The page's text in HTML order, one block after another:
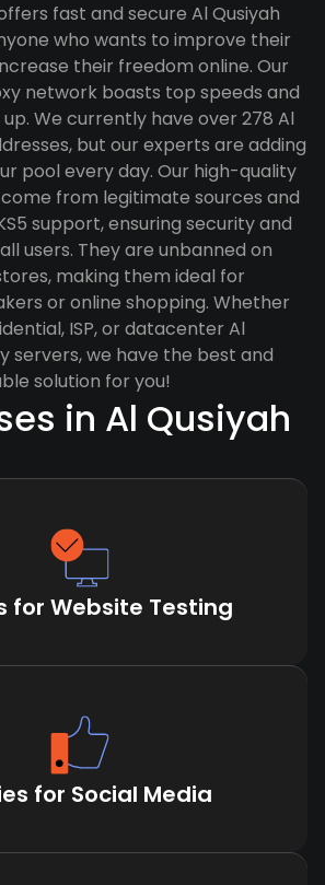
fast and secure Al Qusiyah
who wants to improve their
their freedom online. Our
network boasts top speeds and
We currently have over 278 Al
but our experts are adding
pool every day. Our high-quality
come from legitimate sources and
support, ensuring security and
users. They are unbanned on
making them ideal for
or online shopping. Whether
ISP, or datacenter Al
servers, we have the best and
solution for you!
in Al Qusiyah
for Website Testing
for Social Media